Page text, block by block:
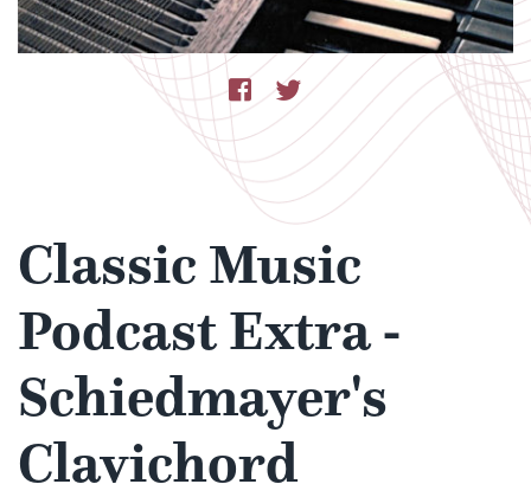
Classic Music
Podcast Extra -
Schiedmayer's
Clavichord